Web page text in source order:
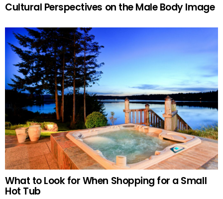
Cultural Perspectives on the Male Body Image
What to Look for When Shopping for a Small
Hot Tub